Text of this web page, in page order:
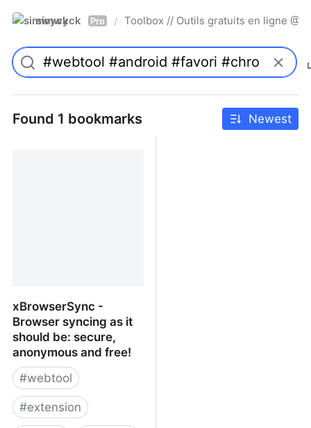
simwyck Pro / Toolbox // Outils gratuits en ligne
Found 1 bookmarks Newest
xBrowserSync -
Browser syncing as it
should be: secure,
anonymous and free!
#webtool
#extension